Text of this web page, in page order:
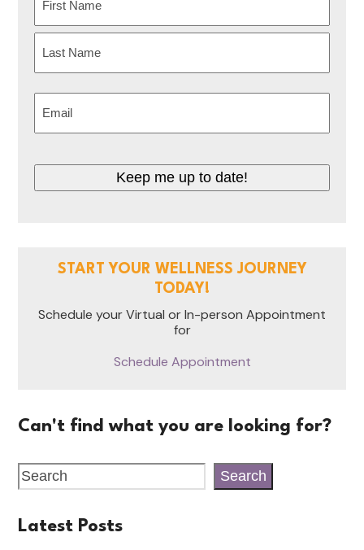
First
Keep me up to date!
START YOUR WELLNESS JOURNEY
TODAY!
Schedule your Virtual or In-person Appointment
for
Schedule Appointment
Can't find what you are looking for?
Search
Latest Posts